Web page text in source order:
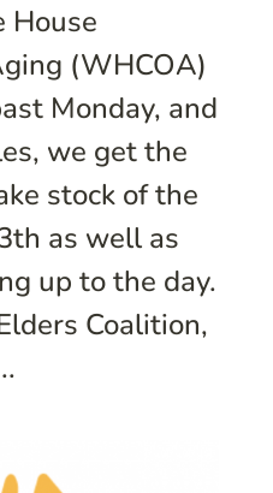
House
(WHCOA)
Monday, and
we get the
stock of the
as well as
up to the day.
Coalition,